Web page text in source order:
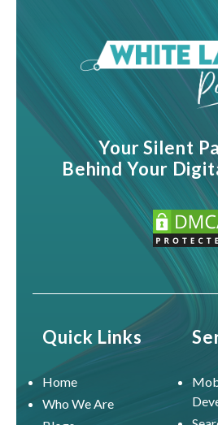
Your Silent
Behind Your
Quick Links
Home
Who We Are